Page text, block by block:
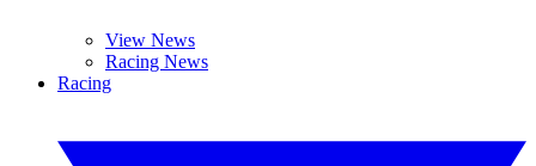
View News
Racing News
Racing